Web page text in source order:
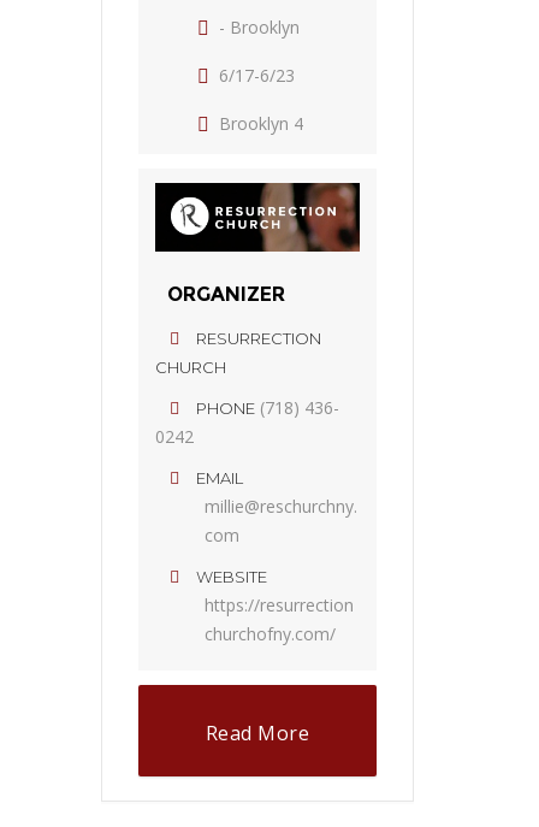
- Brooklyn
6/17-6/23
Brooklyn 4
ORGANIZER
RESURRECTION
CHURCH
PHONE (718) 436-
0242
EMAIL
millie@reschurchny.
com
WEBSITE
https://resurrection
churchofny.com/
Read More